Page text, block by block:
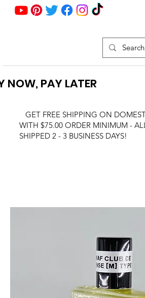
GET FREE SHIPPING ON
WITH $75.00 ORDER MINIMUM -
SHIPPED 2 - 3 BUSINESS DAYS!
NOW, PAY LATER